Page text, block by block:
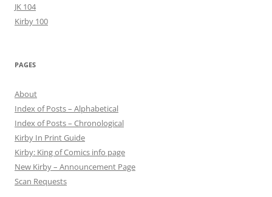
JK 104
Kirby 100
PAGES
About
Index of Posts – Alphabetical
Index of Posts – Chronological
Kirby In Print Guide
Kirby: King of Comics info page
New Kirby – Announcement Page
Scan Requests